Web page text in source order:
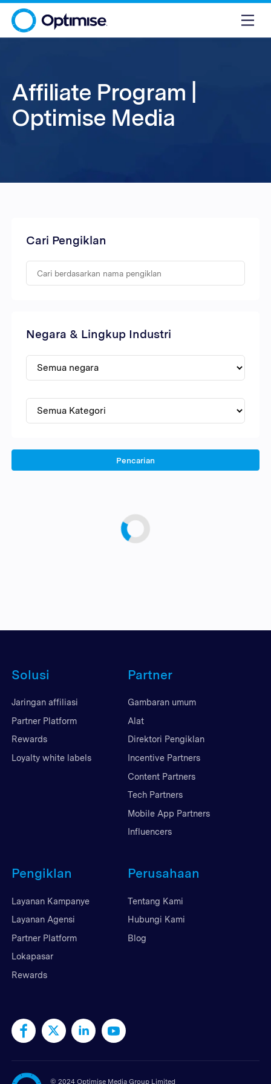
Affiliate Program |
Optimise Media
Cari Pengiklan
Negara & Lingkup Industri
Pencarian
Solusi
Jaringan affiliasi
Partner Platform
Rewards
Loyalty white labels
Partner
Gambaran umum
Alat
Direktori Pengiklan
Incentive Partners
Content Partners
Tech Partners
Mobile App Partners
Influencers
Pengiklan
Layanan Kampanye
Layanan Agensi
Partner Platform
Lokapasar
Rewards
Perusahaan
Tentang Kami
Hubungi Kami
Blog
© 2024 Optimise Media Group Limited